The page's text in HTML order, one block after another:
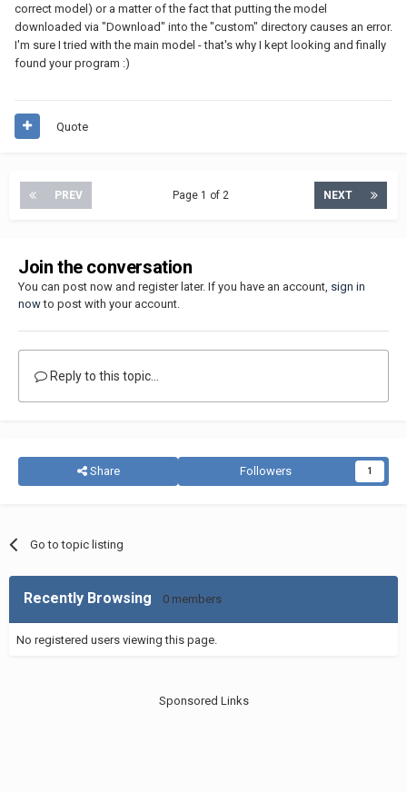
correct model) or a matter of the fact that putting the model
downloaded via "Download" into the "custom" directory causes an error.
I'm sure I tried with the main model - that's why I kept looking and finally
found your program :)
Quote
PREV NEXT
Page 1 of 2
Join the conversation
You can post now and register later. If you have an account, sign in
nowto post with your account.
Reply to this topic...
Share Followers 1
Go to topic listing
Recently Browsing 0 members
No registered users viewing this page.
Sponsored Links